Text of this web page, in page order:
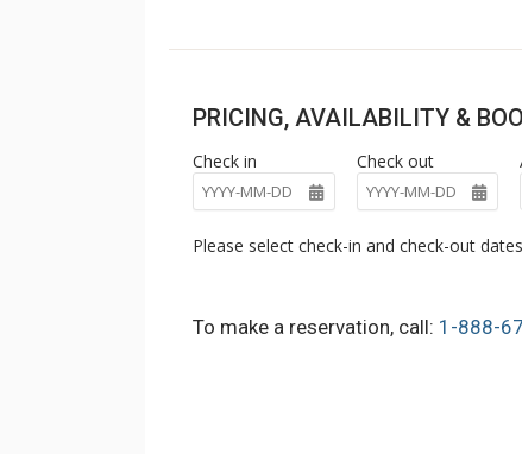
PRICING, AVAILABILITY &
Check in Check out
Please select check-in and check-out
To make a reservation, call: 1-888-